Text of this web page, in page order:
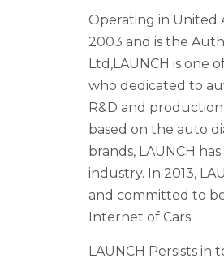
Operating in United
2003 and is the
Ltd,LAUNCH is one
who dedicated to
R&D and
based on the auto
brands, LAUNCH
industry. In 2013,
and committed to
Internet of Cars.
LAUNCH Persists